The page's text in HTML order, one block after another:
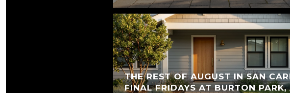
THE REST OF AUGUST IN SAN
FINAL FRIDAYS AT BURTON PARK,